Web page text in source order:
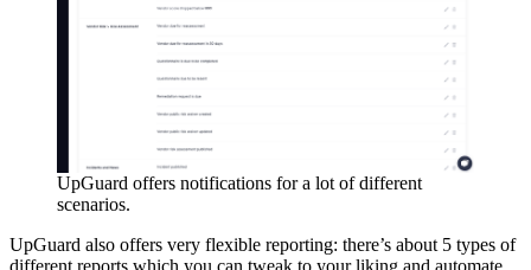
UpGuard offers notifications for a lot of different
scenarios.
UpGuard also offers very flexible reporting: there’s about 5 types of
different reports which you can tweak to your liking and automate